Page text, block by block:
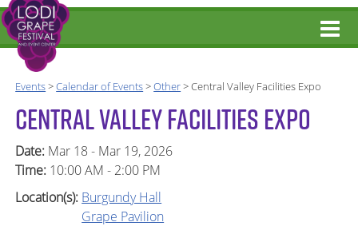
Events>Calendar of Events>Other>Central Valley Facilities Expo
CENTRAL VALLEY FACILITIES EXPO
Date: Mar 18 - Mar 19, 2026
Time: 10:00 AM - 2:00 PM
Location(s): Burgundy Hall
Grape Pavilion